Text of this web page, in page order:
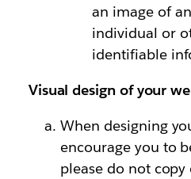
an image of
individual or
identifiable
Visual design of your
When designing
encourage you to
please do not